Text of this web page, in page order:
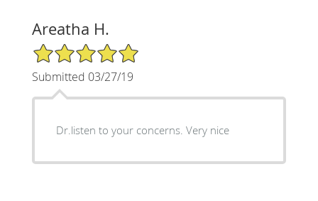
Areatha H.
5/5 Star Rating
Submitted 03/27/19
Dr.listen to your concerns. Very nice